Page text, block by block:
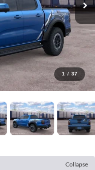
1 / 37
Collapse